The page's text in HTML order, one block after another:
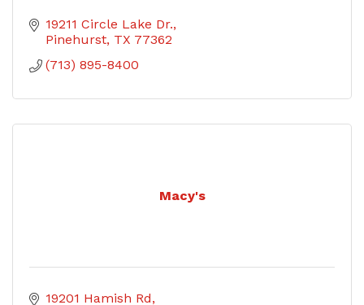
19211 Circle Lake Dr.
Pinehurst TX 77362
(713) 895-8400
Macy's
19201 Hamish Rd